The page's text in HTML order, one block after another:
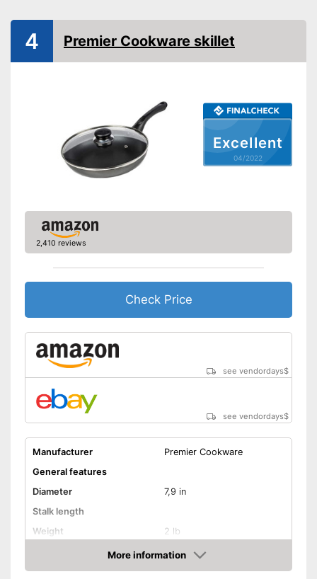
Coating
Pouring rim
Dishwasher-safe
Shipping (Amazon)
Excellent
04/2022
4 Premier Cookware skillet
2,410 reviews
Check Price
see vendordays$
see vendordays$
Manufacturer
Premier Cookware
General features
Diameter
7,9 in
Stalk length
Weight
2 lb
Aluminium
Suitable cooktop type
More information
Check Price